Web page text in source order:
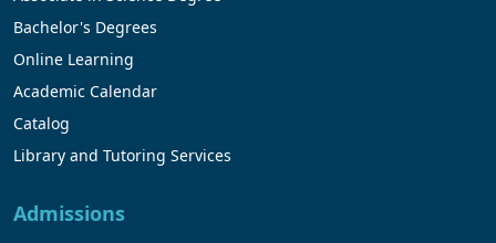
Bachelor's Degrees
Online Learning
Academic Calendar
Catalog
Library and Tutoring Services
Admissions